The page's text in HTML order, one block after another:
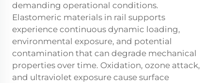
demanding operational conditions.
Elastomeric materials in rail supports
experience continuous dynamic loading,
environmental exposure, and potential
contamination that can degrade mechanical
properties over time. Oxidation, ozone attack,
and ultraviolet exposure cause surface